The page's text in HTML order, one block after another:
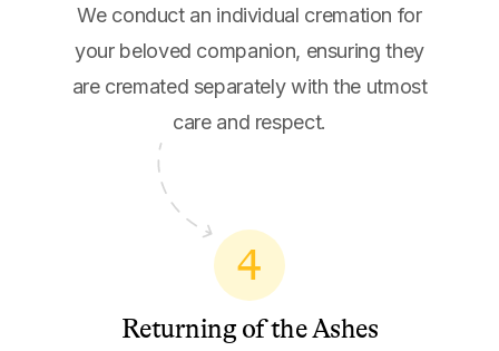
We conduct an individual cremation for
your beloved companion, ensuring they
are cremated separately with the utmost
care and respect.
4
Returning of the Ashes